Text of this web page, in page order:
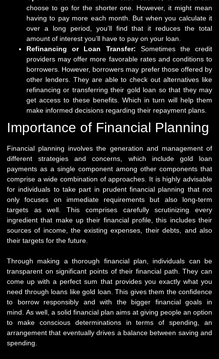
choose to go for the shorter one. However, it might mean
having to pay more each month. But when you calculate it
over a long period, you’ll find that it reduces the total
amount of interest you’ll have to pay on your loan.
Refinancing or Loan Transfer: Sometimes the credit
providers may offer more favorable rates and conditions to
borrowers. However, borrowers may prefer those offered by
other lenders. They are able to check out alternatives like
refinancing or transferring their gold loan so that they may
get access to these benefits. Which in turn will help them
make informed decisions regarding their repayment plans.
Importance of Financial Planning
Financial planning involves the generation and management of
different strategies and concerns, which include gold loan
payments as a single component among other components that
comprise a wide combination of approaches. It is highly advisable
for individuals to take part in prudent financial planning that not
only focuses on immediate requirements but also long-term
targets as well. This comprises carefully scrutinizing every
ingredient that make up their financial profile, this includes their
sources of income, the existing expenses, their debts, and also
their targets for the future.
Through making a thorough financial plan, individuals can be
transparent on significant points of their financial path. They can
come up with a perfect sum that provides you exactly what you
need through loans like gold loan. This gives them the confidence
to borrow responsibly and with the bigger financial goals in
mind. As well, a solid financial plan aims at giving people an option
to make conscious determinations in terms of spending, an
arrangement that eventually drives a balance between saving and
spending.